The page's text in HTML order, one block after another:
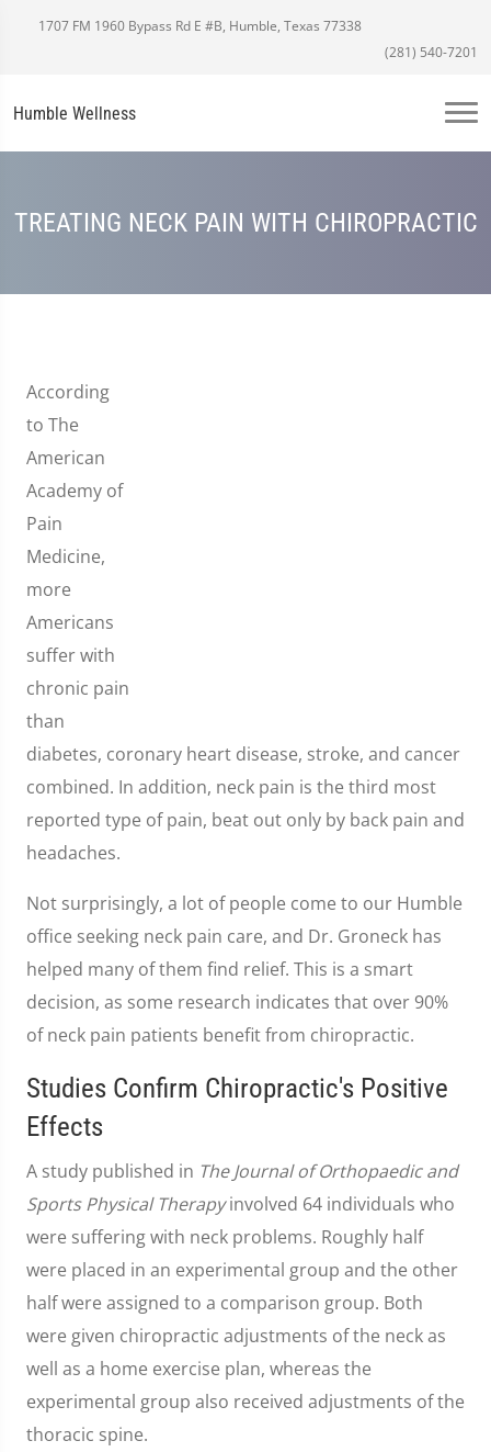
1707 FM 1960 Bypass Rd E #B, Humble, Texas 77338
(281) 540-7201
Humble Wellness
TREATING NECK PAIN WITH CHIROPRACTIC
According
to The
American
Academy of
Pain
Medicine,
more
Americans
suffer with
chronic pain
than
diabetes, coronary heart disease, stroke, and cancer
combined. In addition, neck pain is the third most
reported type of pain, beat out only by back pain and
headaches.
Not surprisingly, a lot of people come to our Humble
office seeking neck pain care, and Dr. Groneck has
helped many of them find relief. This is a smart
decision, as some research indicates that over 90%
of neck pain patients benefit from chiropractic.
Studies Confirm Chiropractic's Positive
Effects
A study published in The Journal of Orthopaedic and
Sports Physical Therapyinvolved 64 individuals who
were suffering with neck problems. Roughly half
were placed in an experimental group and the other
half were assigned to a comparison group. Both
were given chiropractic adjustments of the neck as
well as a home exercise plan, whereas the
experimental group also received adjustments of the
thoracic spine.